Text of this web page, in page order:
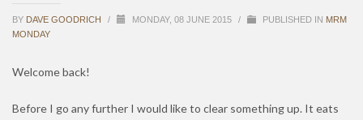
BY DAVE GOODRICH / MONDAY, 08 JUNE 2015 / PUBLISHED IN MRM
MONDAY
Welcome back!
Before I go any further I would like to clear something up. It eats